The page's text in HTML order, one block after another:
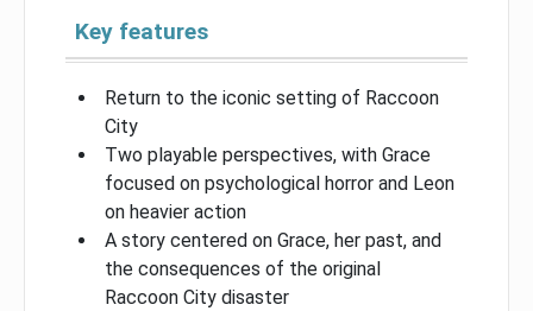
Key features
Return to the iconic setting of Raccoon
City
Two playable perspectives, with Grace
focused on psychological horror and Leon
on heavier action
A story centered on Grace, her past, and
the consequences of the original
Raccoon City disaster